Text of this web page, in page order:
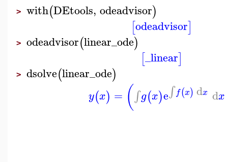
> with(DEtools, odeadvisor)
[odeadvisor]
> odeadvisor(linear_ode)
[_linear]
> dsolve(linear_ode)
y(x) = (∫g(x)e∫ f(x) dx dx